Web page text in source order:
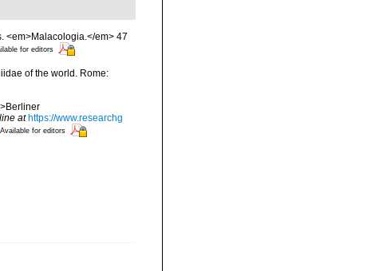
<em>Malacologia.</em> 47
for editors
of the world. Rome:
at https://www.researchg
Available for editors